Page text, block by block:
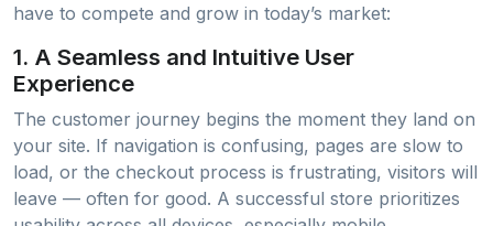
have to compete and grow in today’s market:
1. A Seamless and Intuitive User
Experience
The customer journey begins the moment they land on
your site. If navigation is confusing, pages are slow to
load, or the checkout process is frustrating, visitors will
leave — often for good. A successful store prioritizes